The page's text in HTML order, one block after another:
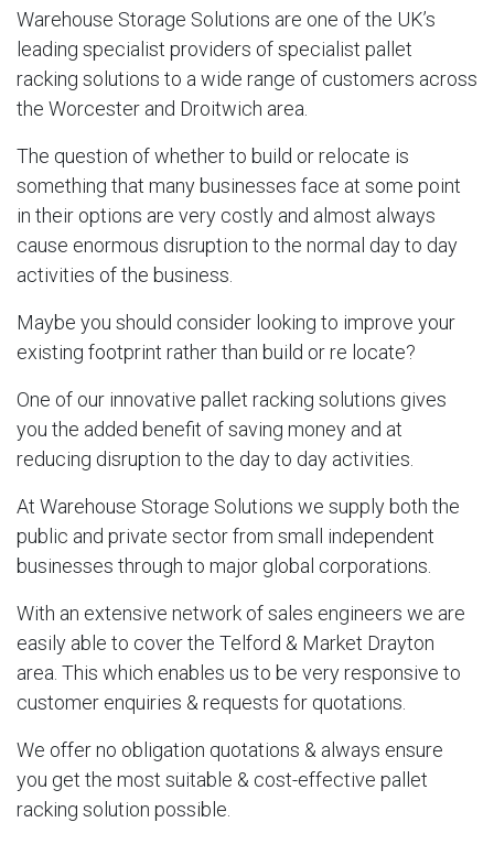
Warehouse Storage Solutions are one of the UK’s
leading specialist providers of specialist pallet
racking solutions to a wide range of customers across
the Worcester and Droitwich area.
The question of whether to build or relocate is
something that many businesses face at some point
in their options are very costly and almost always
cause enormous disruption to the normal day to day
activities of the business.
Maybe you should consider looking to improve your
existing footprint rather than build or re locate?
One of our innovative pallet racking solutions gives
you the added benefit of saving money and at
reducing disruption to the day to day activities.
At Warehouse Storage Solutions we supply both the
public and private sector from small independent
businesses through to major global corporations.
With an extensive network of sales engineers we are
easily able to cover the Telford & Market Drayton
area. This which enables us to be very responsive to
customer enquiries & requests for quotations.
We offer no obligation quotations & always ensure
you get the most suitable & cost-effective pallet
racking solution possible.